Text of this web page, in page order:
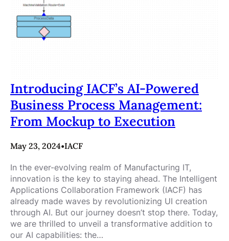
Introducing IACF’s AI-Powered
Business Process Management:
From Mockup to Execution
May 23, 2024•IACF
In the ever-evolving realm of Manufacturing IT,
innovation is the key to staying ahead. The Intelligent
Applications Collaboration Framework (IACF) has
already made waves by revolutionizing UI creation
through AI. But our journey doesn’t stop there. Today,
we are thrilled to unveil a transformative addition to
our AI capabilities: the…